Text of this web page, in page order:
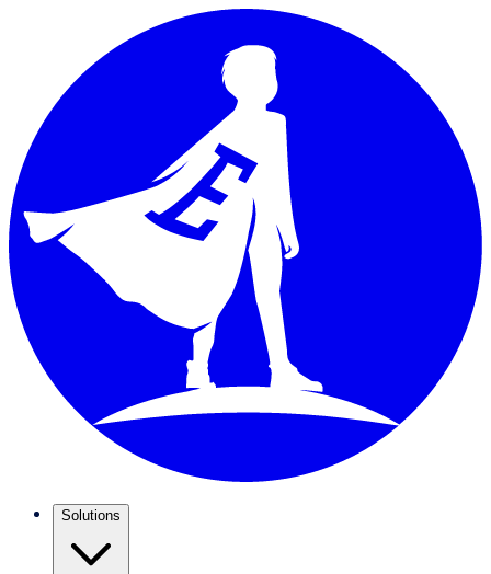
Solutions